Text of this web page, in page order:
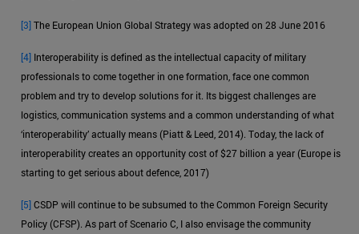
[3]The European Union Global Strategy was adopted on 28 June 2016
[4] Interoperability is defined as the intellectual capacity of military
professionals to come together in one formation, face one common
problem and try to develop solutions for it. Its biggest challenges are
logistics, communication systems and a common understanding of what
‘interoperability’ actually means (Piatt & Leed, 2014). Today, the lack of
interoperability creates an opportunity cost of $27 billion a year (Europe is
starting to get serious about defence, 2017)
[5]CSDP will continue to be subsumed to the Common Foreign Security
Policy (CFSP). As part of Scenario C, I also envisage the community